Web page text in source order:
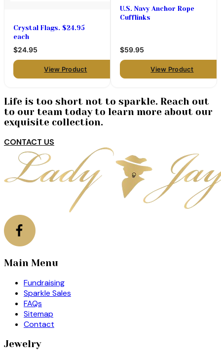
Crystal Flags. $24.95
each
$24.95
View Product
U.S. Navy Anchor Rope
Cufflinks
$59.95
View Product
Life is too short not to sparkle. Reach out
to our team today to learn more about our
exquisite collection.
CONTACT US
Main Menu
Fundraising
Sparkle Sales
FAQs
Sitemap
Contact
Jewelry